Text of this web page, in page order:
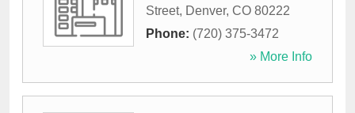
Street, Denver, CO 80222
Phone: (720) 375-3472
» More Info